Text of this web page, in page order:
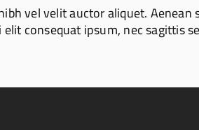
vel velit auctor aliquet.
consequat ipsum, nec sagittis